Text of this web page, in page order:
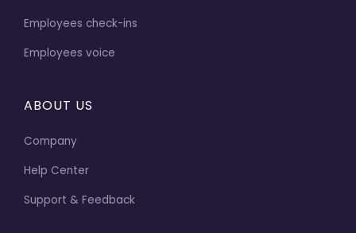
Employees check-ins
Employees voice
ABOUT US
Company
Help Center
Support & Feedback